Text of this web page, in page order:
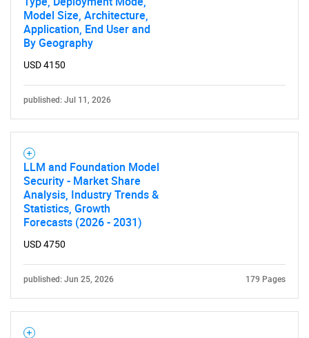
Model Size, Architecture,
Application, End User and
By Geography
USD 4150
published: Jul 11, 2026
LLM and Foundation Model
Security - Market Share
Analysis, Industry Trends &
Statistics, Growth
Forecasts (2026 - 2031)
USD 4750
published: Jun 25, 2026 179 Pages